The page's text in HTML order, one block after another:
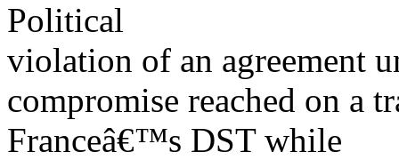
Political
violation of an agreement
compromise reached on a
Franceâ€™s DST while